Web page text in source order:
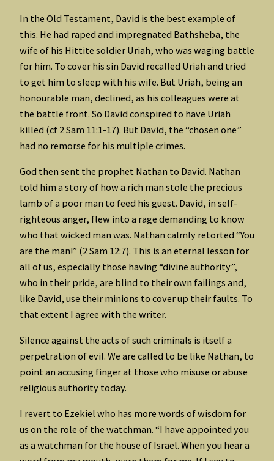
In the Old Testament, David is the best example of
this. He had raped and impregnated Bathsheba, the
wife of his Hittite soldier Uriah, who was waging battle
for him. To cover his sin David recalled Uriah and tried
to get him to sleep with his wife. But Uriah, being an
honourable man, declined, as his colleagues were at
the battle front. So David conspired to have Uriah
killed (cf 2 Sam 11:1-17). But David, the “chosen one”
had no remorse for his multiple crimes.
God then sent the prophet Nathan to David. Nathan
told him a story of how a rich man stole the precious
lamb of a poor man to feed his guest. David, in self-
righteous anger, flew into a rage demanding to know
who that wicked man was. Nathan calmly retorted “You
are the man!” (2 Sam 12:7). This is an eternal lesson for
all of us, especially those having “divine authority”,
who in their pride, are blind to their own failings and,
like David, use their minions to cover up their faults. To
that extent I agree with the writer.
Silence against the acts of such criminals is itself a
perpetration of evil. We are called to be like Nathan, to
point an accusing finger at those who misuse or abuse
religious authority today.
I revert to Ezekiel who has more words of wisdom for
us on the role of the watchman. “I have appointed you
as a watchman for the house of Israel. When you hear a